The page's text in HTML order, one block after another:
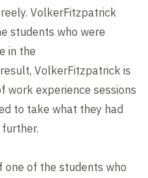
VolkerFitzpatrick
students who were
in the
VolkerFitzpatrick is
work experience sessions
to take what they had
one of the students who